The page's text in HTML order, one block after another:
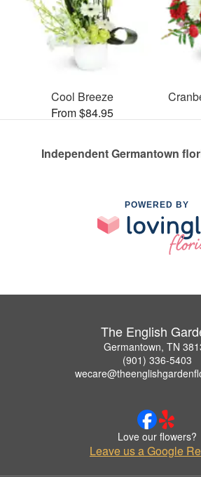
Cool Breeze
From $84.95
Independent Germantown
POWERED BY
The English
Germantown, TN
(901) 336-5403
Love our flowers?
Leave us a Google